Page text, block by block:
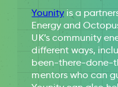
Younityis a
Energy and
UK’s community
different ways,
been-there-done-
mentors who can